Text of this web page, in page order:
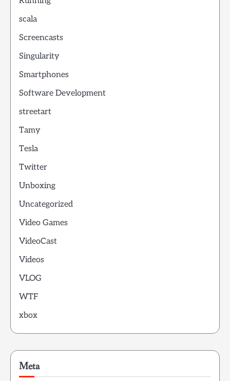
scala
Screencasts
Singularity
Smartphones
Software Development
streetart
Tamy
Tesla
Twitter
Unboxing
Uncategorized
Video Games
VideoCast
Videos
VLOG
WTF
xbox
Meta